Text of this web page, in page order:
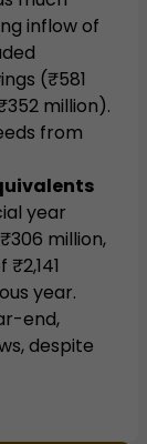
inflow of
(₹581
million).
from
year
million,
₹2,141
year.
end,
despite